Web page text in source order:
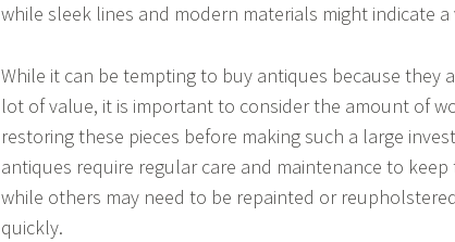
while sleek lines and modern materials might indicate a
While it can be tempting to buy antiques because they
lot of value, it is important to consider the amount of
restoring these pieces before making such a large
antiques require regular care and maintenance to
while others may need to be repainted or
quickly.